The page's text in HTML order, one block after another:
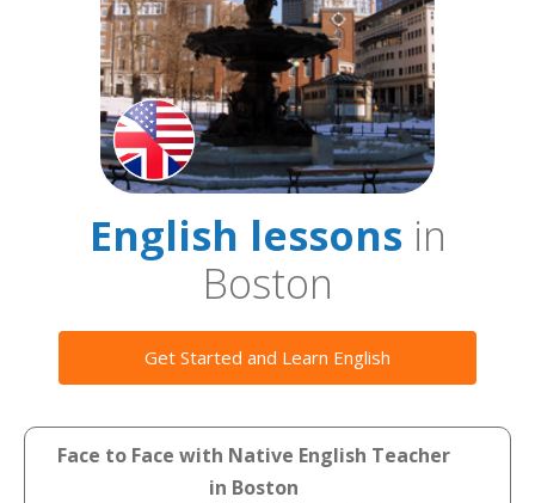
English lessonsin
Boston
Get Started and Learn English
Face to Face with Native English Teacher
in Boston